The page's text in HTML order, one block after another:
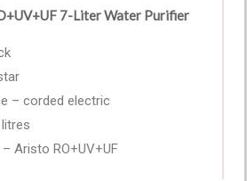
7-Liter Water Purifier
– corded electric
Aristo RO+UV+UF